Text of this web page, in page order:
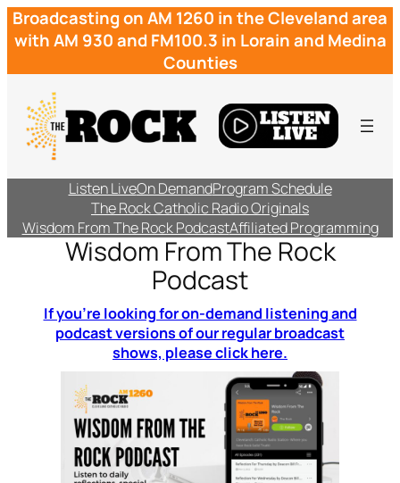
Broadcasting on AM 1260 in the Cleveland area
with AM 930 and FM100.3 in Lorain and Medina
Counties
Listen LiveOn DemandProgram Schedule
The Rock Catholic Radio Originals
Wisdom From The Rock PodcastAffiliated Programming
Wisdom From The Rock
Podcast
If you’re looking for on-demand listening and
podcast versions of our regular broadcast
shows, please click here.